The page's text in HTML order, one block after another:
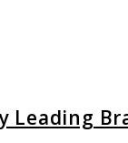
Leading